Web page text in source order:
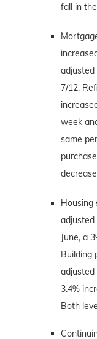
fall in
adjusted
7/12.
week
same
Housing
adjusted
June, a
Building
adjusted
3.4%
Both